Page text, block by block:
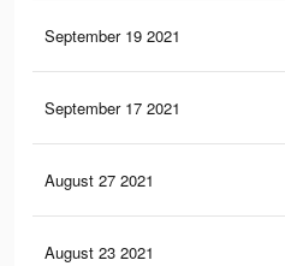
September 19 2021
September 17 2021
August 27 2021
August 23 2021